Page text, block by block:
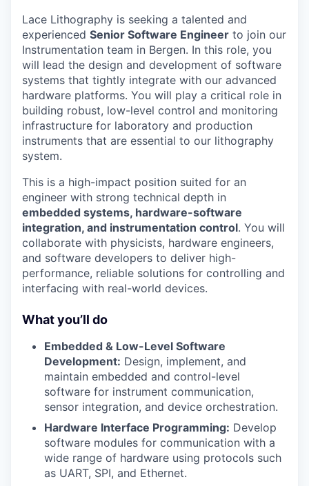
Lace Lithography is seeking a talented and
experienced Senior Software Engineer to join our
Instrumentation team in Bergen. In this role, you
will lead the design and development of software
systems that tightly integrate with our advanced
hardware platforms. You will play a critical role in
building robust, low-level control and monitoring
infrastructure for laboratory and production
instruments that are essential to our lithography
system.
This is a high-impact position suited for an
engineer with strong technical depth in
embedded systems, hardware-software
integration, and instrumentation control. You will
collaborate with physicists, hardware engineers,
and software developers to deliver high-
performance, reliable solutions for controlling and
interfacing with real-world devices.
What you’ll do
Embedded & Low-Level Software
Development: Design, implement, and
maintain embedded and control-level
software for instrument communication,
sensor integration, and device orchestration.
Hardware Interface Programming: Develop
software modules for communication with a
wide range of hardware using protocols such
as UART, SPI, and Ethernet.